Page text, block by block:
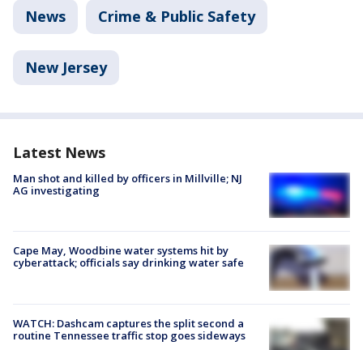
News Crime & Public Safety
New Jersey
Latest News
Man shot and killed by officers in Millville; NJ
AG investigating
Cape May, Woodbine water systems hit by
cyberattack; officials say drinking water safe
WATCH: Dashcam captures the split second a
routine Tennessee traffic stop goes sideways